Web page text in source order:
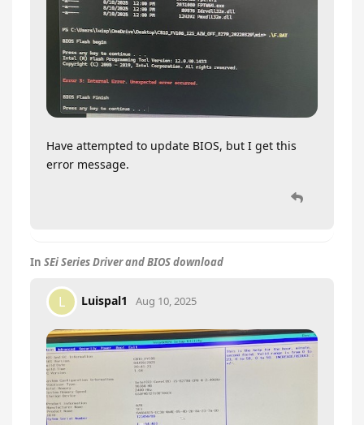
Have attempted to update BIOS, but I get this
error message.
In SEi Series Driver and BIOS download
L Luispal1 Aug 10, 2025